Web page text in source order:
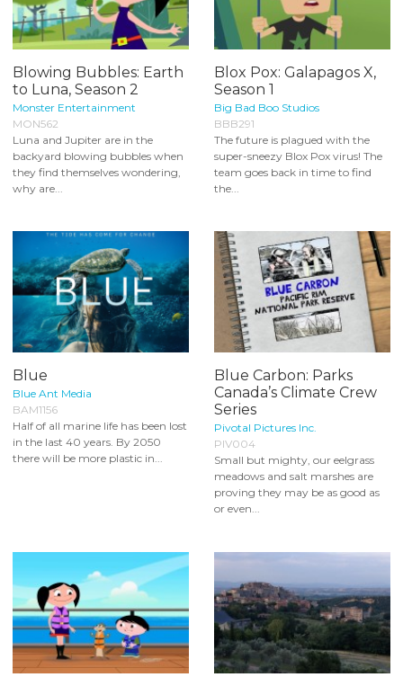
Blowing Bubbles: Earth
to Luna, Season 2
Monster Entertainment
MON562
Luna and Jupiter are in the
backyard blowing bubbles when
they find themselves wondering,
why are...
Blox Pox: Galapagos X,
Season 1
Big Bad Boo Studios
BBB291
The future is plagued with the
super-sneezy Blox Pox virus! The
team goes back in time to find
the...
Blue
Blue Ant Media
BAM1156
Half of all marine life has been lost
in the last 40 years. By 2050
there will be more plastic in...
Blue Carbon: Parks
Canada’s Climate Crew
Series
Pivotal Pictures Inc.
PIV004
Small but mighty, our eelgrass
meadows and salt marshes are
proving they may be as good as
or even...